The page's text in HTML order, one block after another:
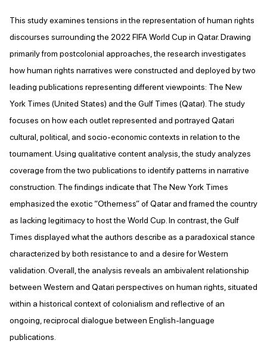
This study examines tensions in the representation of human rights
discourses surrounding the 2022 FIFA World Cup in Qatar. Drawing
primarily from postcolonial approaches, the research investigates
how human rights narratives were constructed and deployed by two
leading publications representing different viewpoints: The New
York Times (United States) and the Gulf Times (Qatar). The study
focuses on how each outlet represented and portrayed Qatari
cultural, political, and socio-economic contexts in relation to the
tournament. Using qualitative content analysis, the study analyzes
coverage from the two publications to identify patterns in narrative
construction. The findings indicate that The New York Times
emphasized the exotic “Otherness” of Qatar and framed the country
as lacking legitimacy to host the World Cup. In contrast, the Gulf
Times displayed what the authors describe as a paradoxical stance
characterized by both resistance to and a desire for Western
validation. Overall, the analysis reveals an ambivalent relationship
between Western and Qatari perspectives on human rights, situated
within a historical context of colonialism and reflective of an
ongoing, reciprocal dialogue between English-language
publications.